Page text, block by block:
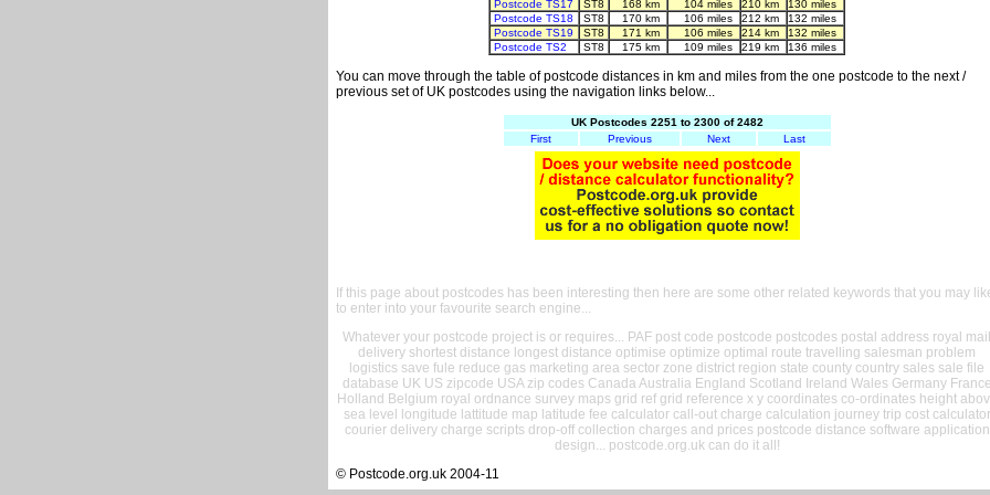
Postcode TS17
ST8 168 km 104 miles 210 km
130 miles
Postcode TS18
ST8 170 km 106 miles 212 km
132 miles
Postcode TS19
ST8 171 km 106 miles 214 km
132 miles
Postcode TS2
ST8 175 km 109 miles 219 km 136 miles
You can move through the table of postcode distances in km and miles from the one postcode to the next /
previous set of UK postcodes using the navigation links below...
UK Postcodes 2251 to 2300 of 2482
First
Previous Next Last
If this page about postcodes has been interesting then here are some other related keywords that you may
to enter into your favourite search engine...
Whatever your postcode project is or requires... PAF post code postcode postcodes postal address royal mail
delivery shortest distance longest distance optimise optimize optimal route travelling salesman problem
logistics save fule reduce gas marketing area sector zone district region state county country sales sale file
database UK US zipcode USA zip codes Canada Australia England Scotland Ireland Wales Germany France
Holland Belgium royal ordnance survey maps grid ref grid reference x y coordinates co-ordinates height
sea level longitude lattitude map latitude fee calculator call-out charge calculation journey trip cost calculator
courier delivery charge scripts drop-off collection charges and prices postcode distance software application
design... postcode.org.uk can do it all!
© Postcode.org.uk 2004-11